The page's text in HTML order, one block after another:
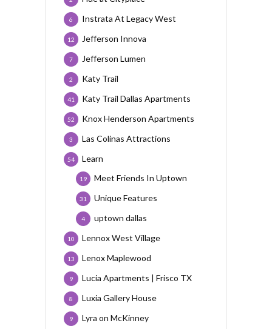
Instrata At Legacy West
6
Jefferson Innova
12
Jefferson Lumen
7
Katy Trail
2
Katy Trail Dallas Apartments
41
Knox Henderson Apartments
52
Las Colinas Attractions
3
Learn
54
Meet Friends In Uptown
19
Unique Features
31
uptown dallas
4
Lennox West Village
10
Lenox Maplewood
13
Lucia Apartments | Frisco TX
9
Luxia Gallery House
8
Lyra on McKinney
9